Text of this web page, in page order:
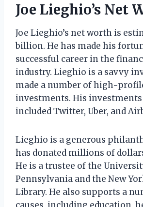
Joe Lieghio’s Net
Joe Lieghio’s net worth is
billion. He has made his
successful career in the
industry. Lieghio is a savvy
made a number of high-
investments. His investments
included Twitter, Uber, and
Lieghio is a generous
has donated millions of
He is a trustee of the
Pennsylvania and the New
Library. He also supports a
causes, including education,